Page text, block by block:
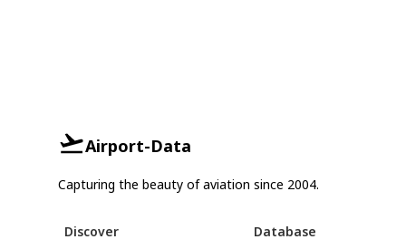
Airport-Data
Capturing the beauty of aviation since 2004.
Discover Database